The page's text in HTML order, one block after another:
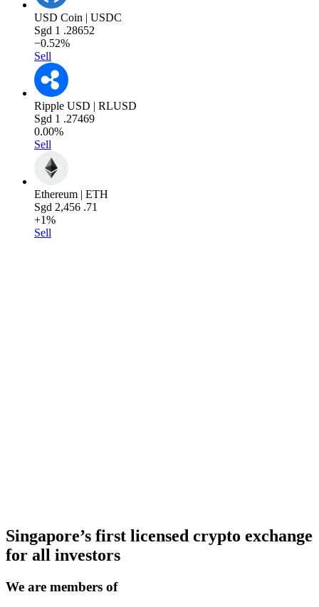
USD Coin | USDC
Sgd 1 .28652
−0.52%
Sell
Ripple USD | RLUSD
Sgd 1 .27469
0.00%
Sell
Ethereum | ETH
Sgd 2,456 .71
+1%
Sell
Singapore’s first licensed crypto exchange
for all investors
We are members of